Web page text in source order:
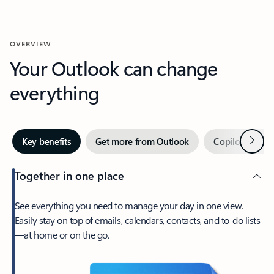
OVERVIEW
Your Outlook can change
everything
Key benefits Get more from Outlook Copilot inNext
Together in one place
See everything you need to manage your day in one view.
Easily stay on top of emails, calendars, contacts, and to-do lists
—at home or on the go.